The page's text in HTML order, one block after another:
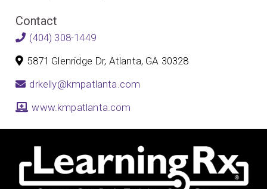
Contact
(404) 308-1449
5871 Glenridge Dr, Atlanta, GA 30328
drkelly@kmpatlanta.com
www.kmpatlanta.com